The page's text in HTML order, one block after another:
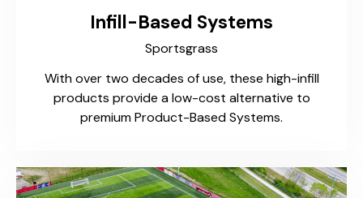
Infill-Based Systems
Sportsgrass
With over two decades of use, these high-infill
products provide a low-cost alternative to
premium Product-Based Systems.